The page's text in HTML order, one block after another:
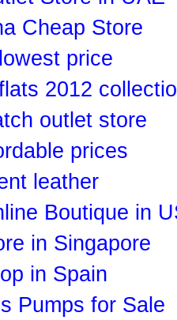
Cheap Store
price
2012
outlet store
prices
leather
Boutique in
in Singapore
in Spain
Pumps for Sale